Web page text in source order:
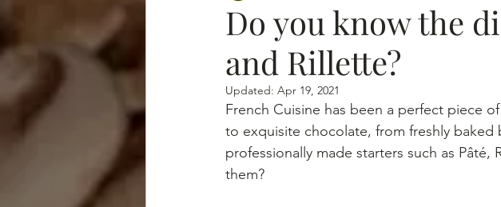
Do you know the
and Rillette?
Updated: Apr 19, 2021
French Cuisine has been a perfect piece
to exquisite chocolate, from freshly
professionally made starters such as
them?